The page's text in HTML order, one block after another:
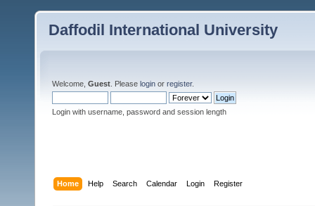
Daffodil International University
Welcome, Guest . Please login or register.
Login with username, password and session length
Home Help Search Calendar Login Register